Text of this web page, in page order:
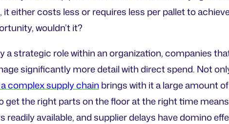
either costs less or requires less per pallet to
wouldn’t it?
a strategic role within an organization, companies
significantly more detail with direct spend. Not
complex supply chain brings with it a large amount
get the right parts on the floor at the right time
available, and supplier delays have domino